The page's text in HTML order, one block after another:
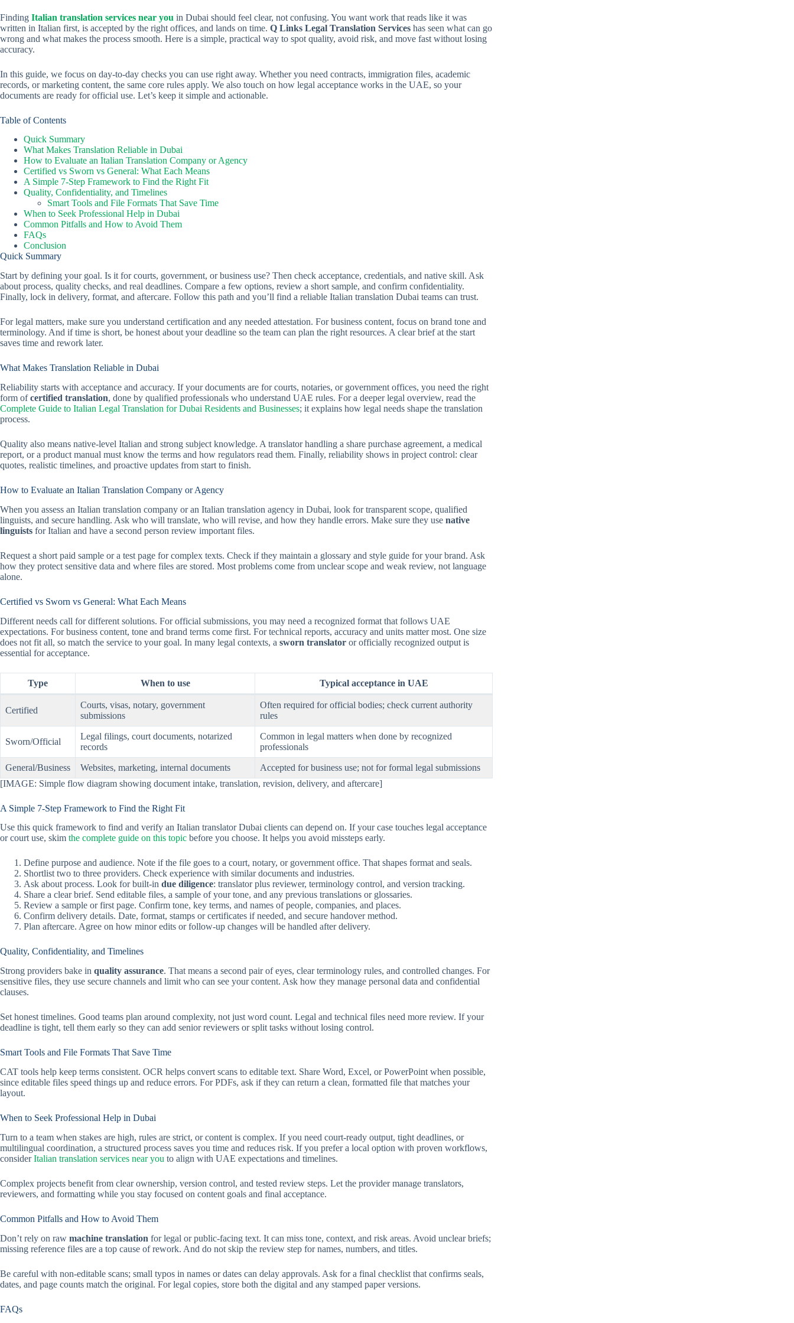
Finding Italian translation services near you in Dubai should feel clear, not confusing. You want work that reads like it was
written in Italian first, is accepted by the right offices, and lands on time. Q Links Legal Translation Services has seen what can go
wrong and what makes the process smooth. Here is a simple, practical way to spot quality, avoid risk, and move fast without losing
accuracy.
In this guide, we focus on day-to-day checks you can use right away. Whether you need contracts, immigration files, academic
records, or marketing content, the same core rules apply. We also touch on how legal acceptance works in the UAE, so your
documents are ready for official use. Let’s keep it simple and actionable.
Table of Contents
Quick Summary
What Makes Translation Reliable in Dubai
How to Evaluate an Italian Translation Company or Agency
Certified vs Sworn vs General: What Each Means
A Simple 7-Step Framework to Find the Right Fit
Quality, Confidentiality, and Timelines
Smart Tools and File Formats That Save Time
When to Seek Professional Help in Dubai
Common Pitfalls and How to Avoid Them
FAQs
Conclusion
Quick Summary
Start by defining your goal. Is it for courts, government, or business use? Then check acceptance, credentials, and native skill. Ask
about process, quality checks, and real deadlines. Compare a few options, review a short sample, and confirm confidentiality.
Finally, lock in delivery, format, and aftercare. Follow this path and you’ll find a reliable Italian translation Dubai teams can trust.
For legal matters, make sure you understand certification and any needed attestation. For business content, focus on brand tone and
terminology. And if time is short, be honest about your deadline so the team can plan the right resources. A clear brief at the start
saves time and rework later.
What Makes Translation Reliable in Dubai
Reliability starts with acceptance and accuracy. If your documents are for courts, notaries, or government offices, you need the right
form ofcertified translation, done by qualified professionals who understand UAE rules. For a deeper legal overview, read the
Complete Guide to Italian Legal Translation for Dubai Residents and Businesses; it explains how legal needs shape the translation
process.
Quality also means native-level Italian and strong subject knowledge. A translator handling a share purchase agreement, a medical
report, or a product manual must know the terms and how regulators read them. Finally, reliability shows in project control: clear
quotes, realistic timelines, and proactive updates from start to finish.
How to Evaluate an Italian Translation Company or Agency
When you assess an Italian translation company or an Italian translation agency in Dubai, look for transparent scope, qualified
linguists, and secure handling. Ask who will translate, who will revise, and how they handle errors. Make sure they use native
linguists for Italian and have a second person review important files.
Request a short paid sample or a test page for complex texts. Check if they maintain a glossary and style guide for your brand. Ask
how they protect sensitive data and where files are stored. Most problems come from unclear scope and weak review, not language
alone.
Certified vs Sworn vs General: What Each Means
Different needs call for different solutions. For official submissions, you may need a recognized format that follows UAE
expectations. For business content, tone and brand terms come first. For technical reports, accuracy and units matter most. One size
does not fit all, so match the service to your goal. In many legal contexts, a sworn translator or officially recognized output is
essential for acceptance.
Type When to use Typical acceptance in UAE
Certified
Courts, visas, notary, government
submissions
Often required for official bodies; check current authority
rules
Sworn/Official
Legal filings, court documents, notarized
records
Common in legal matters when done by recognized
professionals
General/Business Websites, marketing, internal documents
Accepted for business use; not for formal legal submissions
[IMAGE: Simple flow diagram showing document intake, translation, revision, delivery, and aftercare]
A Simple 7-Step Framework to Find the Right Fit
Use this quick framework to find and verify an Italian translator Dubai clients can depend on. If your case touches legal acceptance
or court use, skim the complete guide on this topic before you choose. It helps you avoid missteps early.
Define purpose and audience. Note if the file goes to a court, notary, or government office. That shapes format and seals.
Shortlist two to three providers. Check experience with similar documents and industries.
Ask about process. Look for built-in due diligence: translator plus reviewer, terminology control, and version tracking.
Share a clear brief. Send editable files, a sample of your tone, and any previous translations or glossaries.
Review a sample or first page. Confirm tone, key terms, and names of people, companies, and places.
Confirm delivery details. Date, format, stamps or certificates if needed, and secure handover method.
Plan aftercare. Agree on how minor edits or follow-up changes will be handled after delivery.
Quality, Confidentiality, and Timelines
Strong providers bake in quality assurance. That means a second pair of eyes, clear terminology rules, and controlled changes. For
sensitive files, they use secure channels and limit who can see your content. Ask how they manage personal data and confidential
clauses.
Set honest timelines. Good teams plan around complexity, not just word count. Legal and technical files need more review. If your
deadline is tight, tell them early so they can add senior reviewers or split tasks without losing control.
Smart Tools and File Formats That Save Time
CAT tools help keep terms consistent. OCR helps convert scans to editable text. Share Word, Excel, or PowerPoint when possible,
since editable files speed things up and reduce errors. For PDFs, ask if they can return a clean, formatted file that matches your
layout.
When to Seek Professional Help in Dubai
Turn to a team when stakes are high, rules are strict, or content is complex. If you need court-ready output, tight deadlines, or
multilingual coordination, a structured process saves you time and reduces risk. If you prefer a local option with proven workflows,
considerItalian translation services near you to align with UAE expectations and timelines.
Complex projects benefit from clear ownership, version control, and tested review steps. Let the provider manage translators,
reviewers, and formatting while you stay focused on content goals and final acceptance.
Common Pitfalls and How to Avoid Them
Don’t rely on raw machine translation for legal or public-facing text. It can miss tone, context, and risk areas. Avoid unclear briefs;
missing reference files are a top cause of rework. And do not skip the review step for names, numbers, and titles.
Be careful with non-editable scans; small typos in names or dates can delay approvals. Ask for a final checklist that confirms seals,
dates, and page counts match the original. For legal copies, store both the digital and any stamped paper versions.
FAQs